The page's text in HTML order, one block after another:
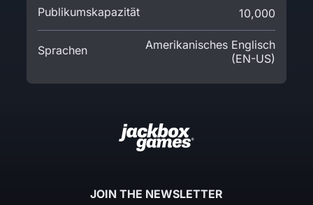
Publikumskapazität 10,000
Sprachen
Amerikanisches Englisch
(EN-US)
JOIN THE NEWSLETTER